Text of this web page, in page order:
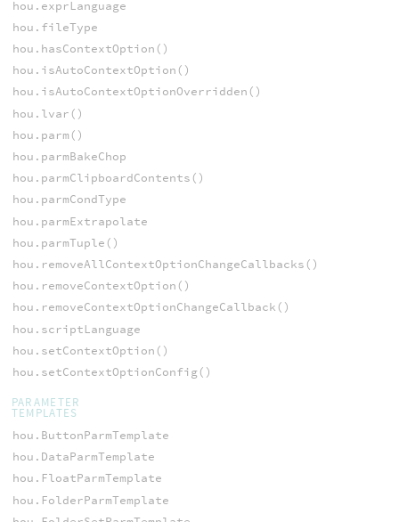
hou.exprLanguage
hou.fileType
hou.hasContextOption()
hou.isAutoContextOption()
hou.isAutoContextOptionOverridden()
hou.lvar()
hou.parm()
hou.parmBakeChop
hou.parmClipboardContents()
hou.parmCondType
hou.parmExtrapolate
hou.parmTuple()
hou.removeAllContextOptionChangeCallbacks()
hou.removeContextOption()
hou.removeContextOptionChangeCallback()
hou.scriptLanguage
hou.setContextOption()
hou.setContextOptionConfig()
PARAMETER
TEMPLATES
hou.ButtonParmTemplate
hou.DataParmTemplate
hou.FloatParmTemplate
hou.FolderParmTemplate